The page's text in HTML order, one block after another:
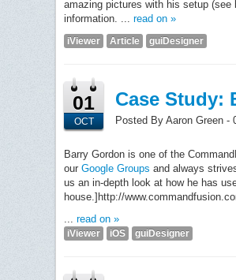
amazing pictures with his setup
information. ... read on »
iViewer Article guiDesigner
01
OCT
Case Study:
Posted By Aaron Green -
Barry Gordon is one of the
our Google Groups and always
us an in-depth look at how he has
house.]http://
... read on »
iViewer iOS guiDesigner